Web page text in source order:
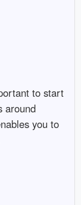
to start
around
you to